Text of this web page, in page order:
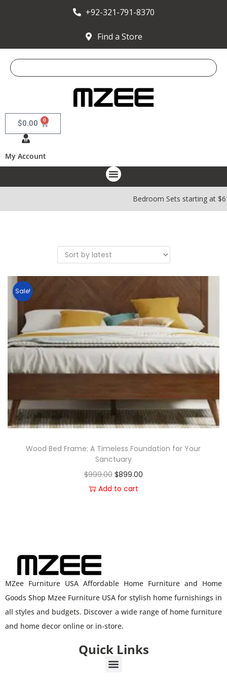
+92-321-791-8370
Find a Store
$0.00 0
My Account
Bedroom Sets starting at
Sale!
Wood Bed Frame: A Timeless Foundation for Your
Sanctuary
$999.00 $899.00
Add to cart
MZee Furniture USA Affordable Home Furniture and Home
Goods Shop Mzee Furniture USA for stylish home furnishings in
all styles and budgets. Discover a wide range of home furniture
and home decor online or in-store.
Quick Links